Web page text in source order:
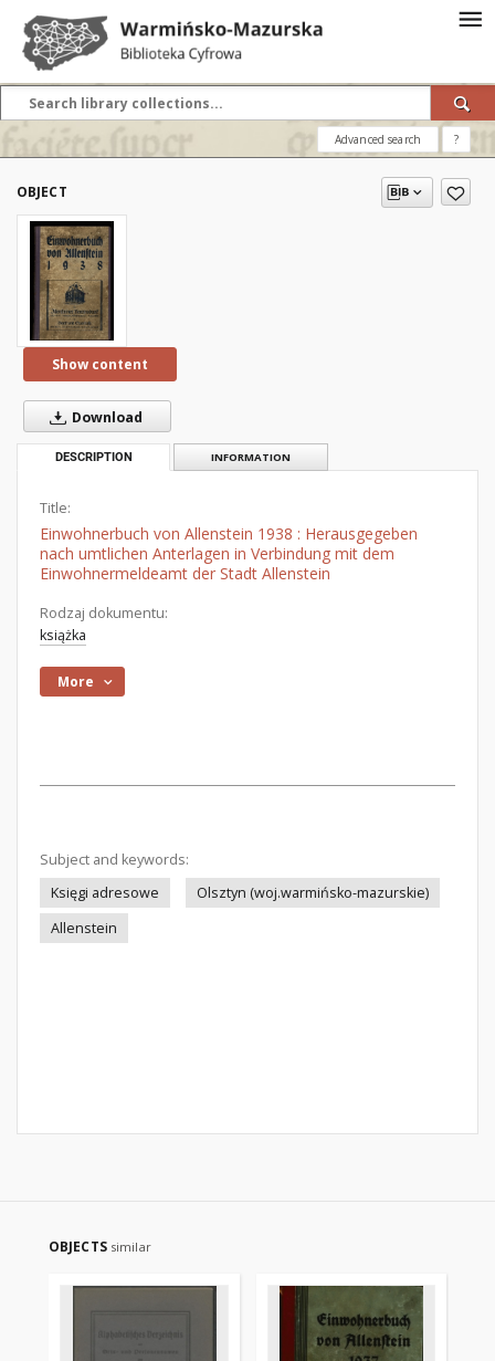
Advanced search ?
OBJECT
Show content
Download
DESCRIPTION INFORMATION
Title:
Einwohnerbuch von Allenstein 1938 : Herausgegeben
nach umtlichen Anterlagen in Verbindung mit dem
Einwohnermeldeamt der Stadt Allenstein
Rodzaj dokumentu:
książka
More
Subject and keywords:
Księgi adresowe
Olsztyn (woj.warmińsko-mazurskie)
Allenstein
OBJECTS similar